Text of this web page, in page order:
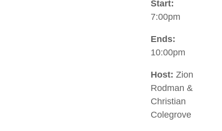
Start:
7:00pm
Ends:
10:00pm
Host: Zion
Rodman &
Christian
Colegrove